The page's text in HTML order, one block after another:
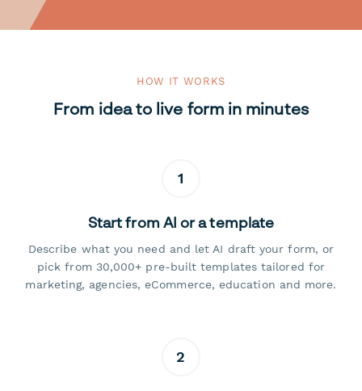
HOW IT WORKS
From idea to live form in minutes
1
Start from AI or a template
Describe what you need and let AI draft your form, or
pick from 30,000+ pre-built templates tailored for
marketing, agencies, eCommerce, education and more.
2